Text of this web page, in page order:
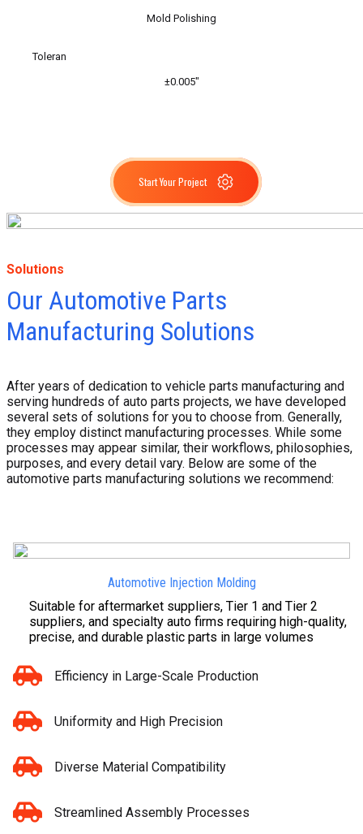
Mold Polishing
Toleran
±0.005″
Start Your Project
Solutions
Our Automotive Parts
Manufacturing Solutions
After years of dedication to vehicle parts manufacturing and
serving hundreds of auto parts projects, we have developed
several sets of solutions for you to choose from. Generally,
they employ distinct manufacturing processes. While some
processes may appear similar, their workflows, philosophies,
purposes, and every detail vary. Below are some of the
automotive parts manufacturing solutions we recommend:
Automotive Injection Molding
Suitable for aftermarket suppliers, Tier 1 and Tier 2
suppliers, and specialty auto firms requiring high-quality,
precise, and durable plastic parts in large volumes
Efficiency in Large-Scale Production
Uniformity and High Precision
Diverse Material Compatibility
Streamlined Assembly Processes